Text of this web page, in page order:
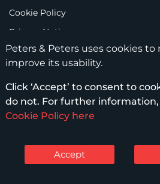
Cookie Policy
Privacy Notice
Legal Notices
Scam Emails
Terms of Use
© Peters & Peters
Peters & Peters uses cookies
improve its usability.
Click ‘Accept’ to consent to
do not. For further information,
Cookie Policy here
Accept